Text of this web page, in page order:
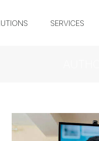
SERVICES